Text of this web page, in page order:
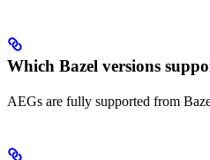
Which Bazel versions
AEGs are fully supported from